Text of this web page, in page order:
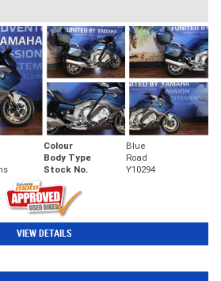
Colour
Blue
Body Type
Road
Stock No. Y10294
VIEW DETAILS